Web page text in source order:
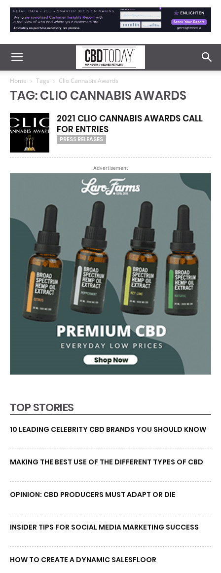
Home Tags Clio Cannabis Awards
TAG: CLIO CANNABIS AWARDS
2021 CLIO CANNABIS AWARDS CALL
FOR ENTRIES
PRESS RELEASES
Advertisement
TOP STORIES
10 LEADING CELEBRITY CBD BRANDS YOU SHOULD KNOW
MAKING THE BEST USE OF THE DIFFERENT TYPES OF CBD
OPINION: CBD PRODUCERS MUST ADAPT OR DIE
INSIDER TIPS FOR SOCIAL MEDIA MARKETING SUCCESS
HOW TO CREATE A DYNAMIC SALESFLOOR